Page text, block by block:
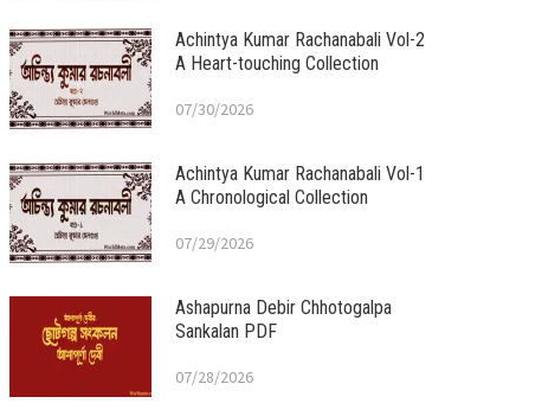
Achintya Kumar Rachanabali Vol-2
A Heart-touching Collection
07/30/2026
Achintya Kumar Rachanabali Vol-1
A Chronological Collection
07/29/2026
Ashapurna Debir Chhotogalpa
Sankalan PDF
07/28/2026